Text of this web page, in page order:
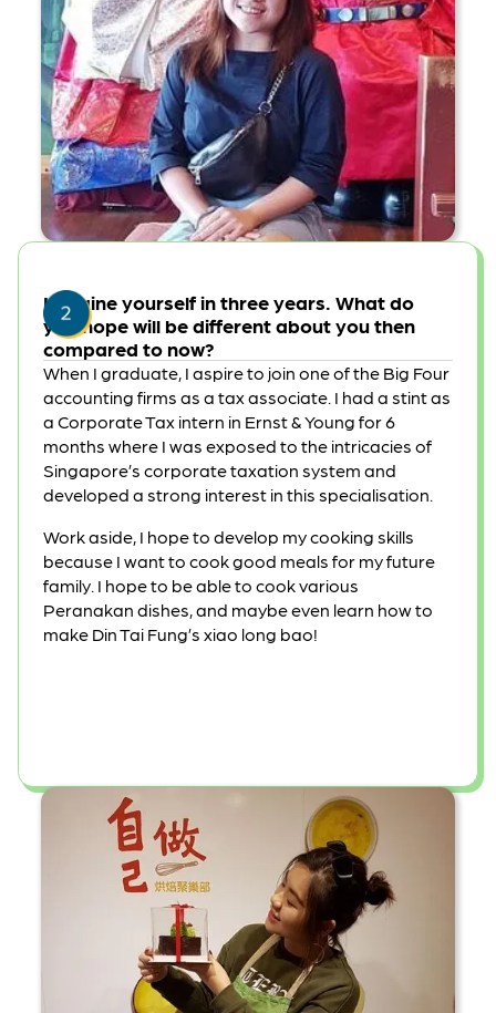
Imagine yourself in three years. What do
you hope will be different about you then
compared to now?
When I graduate, I aspire to join one of the Big Four
accounting firms as a tax associate. I had a stint as
a Corporate Tax intern in Ernst & Young for 6
months where I was exposed to the intricacies of
Singapore’s corporate taxation system and
developed a strong interest in this specialisation.
Work aside, I hope to develop my cooking skills
because I want to cook good meals for my future
family. I hope to be able to cook various
Peranakan dishes, and maybe even learn how to
make Din Tai Fung’s xiao long bao!